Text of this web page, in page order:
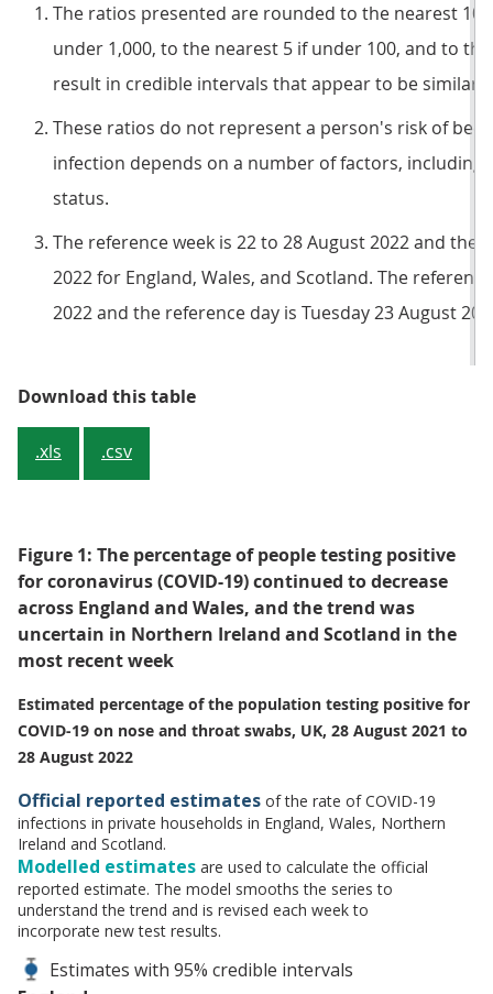
The ratios presented are rounded to the nearest
under 1,000, to the nearest 5 if under 100, and to
result in credible intervals that appear to be similar
These ratios do not represent a person's risk of
infection depends on a number of factors,
status.
The reference week is 22 to 28 August 2022 and the
2022 for England, Wales, and Scotland. The
2022 and the reference day is Tuesday 23 August
Download this tableTable 1: Estimated percentage
.xls .csv
Figure 1: The percentage of people testing positive
for coronavirus (COVID-19) continued to decrease
across England and Wales, and the trend was
uncertain in Northern Ireland and Scotland in the
most recent week
Estimated percentage of the population testing positive for
COVID-19 on nose and throat swabs, UK, 28 August 2021 to
28 August 2022